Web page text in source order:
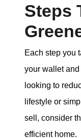
Steps
Each step you
your wallet and
looking to
lifestyle or
sell, consider
efficient home.